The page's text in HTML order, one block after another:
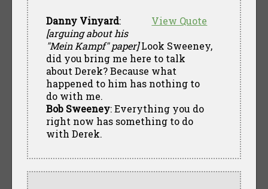
View Quote
Danny Vinyard:
[arguing about his
"Mein Kampf" paper]Look Sweeney,
did you bring me here to talk
about Derek? Because what
happened to him has nothing to
do with me.
Bob Sweeney: Everything you do
right now has something to do
with Derek.